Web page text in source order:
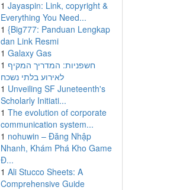
1 Jayaspin: Link, copyright &
Everything You Need...
1 {Big777: Panduan Lengkap
dan Link Resmi
1 Galaxy Gas
1 חשפניות: המדריך המקיף
לאירוע בלתי נשכח
1 Unveiling SF Juneteenth's
Scholarly Initiati...
1 The evolution of corporate
communication system...
1 nohuwin – Đăng Nhập
Nhanh, Khám Phá Kho Game
Đ...
1 Ali Stucco Sheets: A
Comprehensive Guide